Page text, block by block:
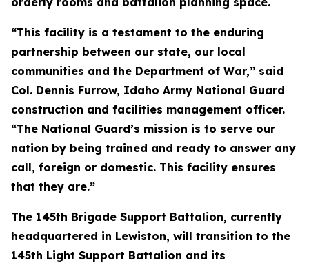
“This facility is a testament to the enduring
partnership between our state, our local
communities and the Department of War,” said
Col. Dennis Furrow, Idaho Army National Guard
construction and facilities management officer.
“The National Guard’s mission is to serve our
nation by being trained and ready to answer any
call, foreign or domestic. This facility ensures
that they are.”
The 145th Brigade Support Battalion, currently
headquartered in Lewiston, will transition to the
145th Light Support Battalion and its